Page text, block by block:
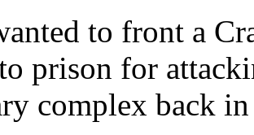
to front a
prison for
complex back in